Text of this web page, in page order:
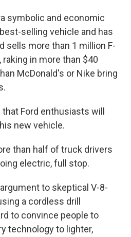
symbolic and economic
selling vehicle and has
sells more than 1 million F-
in more than $40
McDonald's or Nike bring
Ford enthusiasts will
new vehicle.
than half of truck drivers
electric, full stop.
to skeptical V-8-
a cordless drill
to convince people to
technology to lighter,